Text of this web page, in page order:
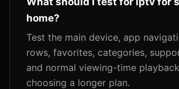
home?
Test the main device, app
rows, favorites, categories,
and normal viewing-time
choosing a longer plan.